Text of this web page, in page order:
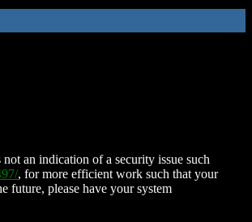
an indication of a security issue such
, for more efficient work such that your
future, please have your system